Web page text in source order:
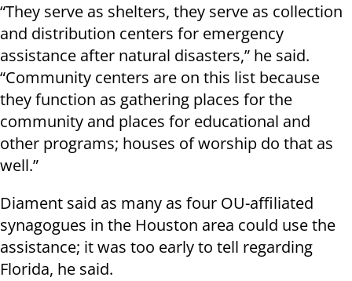
“They serve as shelters, they serve as collection
and distribution centers for emergency
assistance after natural disasters,” he said.
“Community centers are on this list because
they function as gathering places for the
community and places for educational and
other programs; houses of worship do that as
well.”
Diament said as many as four OU-affiliated
synagogues in the Houston area could use the
assistance; it was too early to tell regarding
Florida, he said.